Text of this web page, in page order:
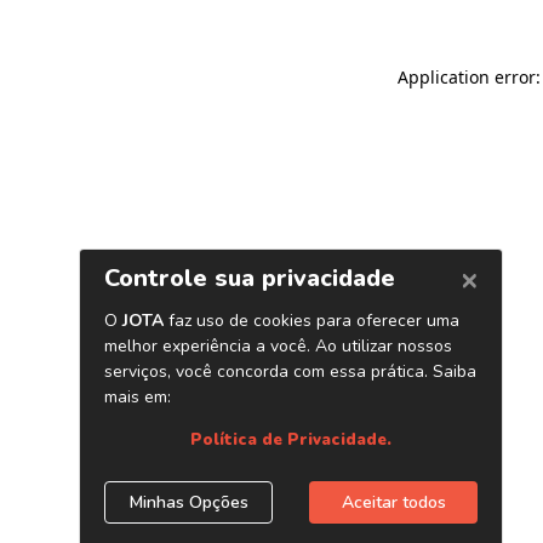
Application